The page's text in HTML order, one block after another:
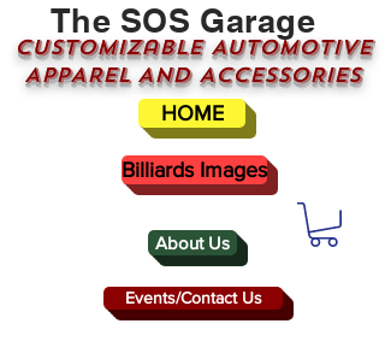
About Us
The SOS Garage
CUSTOMizable AUTOMOTIVE
APPAREL AND ACCESSORIES
Events/Contact Us
HOME
Billiards Images